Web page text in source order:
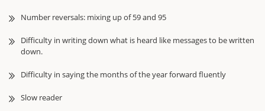
Number reversals: mixing up of 59 and 95
Difficulty in writing down what is heard like messages to be written
down.
Difficulty in saying the months of the year forward fluently
Slow reader